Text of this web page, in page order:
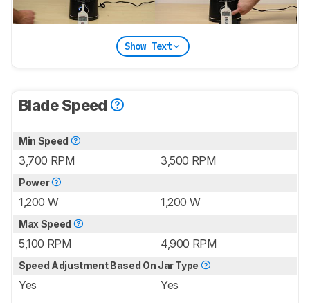
Show Text
Blade Speed
Min Speed
3,700 RPM 3,500 RPM
Power
1,200 W 1,200 W
Max Speed
5,100 RPM 4,900 RPM
Speed Adjustment Based On Jar Type
Yes Yes